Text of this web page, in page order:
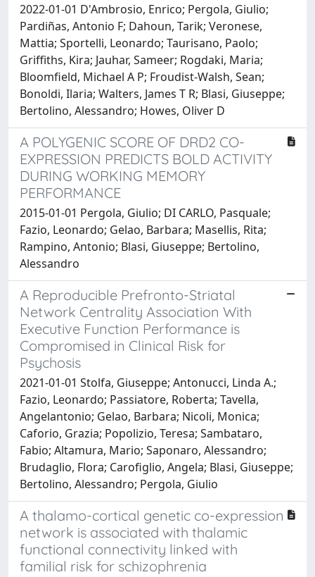
2022-01-01 D'Ambrosio, Enrico; Pergola, Giulio;
Pardiñas, Antonio F; Dahoun, Tarik; Veronese,
Mattia; Sportelli, Leonardo; Taurisano, Paolo;
Griffiths, Kira; Jauhar, Sameer; Rogdaki, Maria;
Bloomfield, Michael A P; Froudist-Walsh, Sean;
Bonoldi, Ilaria; Walters, James T R; Blasi, Giuseppe;
Bertolino, Alessandro; Howes, Oliver D
A POLYGENIC SCORE OF DRD2 CO-
EXPRESSION PREDICTS BOLD ACTIVITY
DURING WORKING MEMORY
PERFORMANCE
2015-01-01 Pergola, Giulio; DI CARLO, Pasquale;
Fazio, Leonardo; Gelao, Barbara; Masellis, Rita;
Rampino, Antonio; Blasi, Giuseppe; Bertolino,
Alessandro
A Reproducible Prefronto-Striatal
Network Centrality Association With
Executive Function Performance is
Compromised in Clinical Risk for
Psychosis
2021-01-01 Stolfa, Giuseppe; Antonucci, Linda A.;
Fazio, Leonardo; Passiatore, Roberta; Tavella,
Angelantonio; Gelao, Barbara; Nicoli, Monica;
Caforio, Grazia; Popolizio, Teresa; Sambataro,
Fabio; Altamura, Mario; Saponaro, Alessandro;
Brudaglio, Flora; Carofiglio, Angela; Blasi, Giuseppe;
Bertolino, Alessandro; Pergola, Giulio
A thalamo-cortical genetic co-expression
network is associated with thalamic
functional connectivity linked with
familial risk for schizophrenia